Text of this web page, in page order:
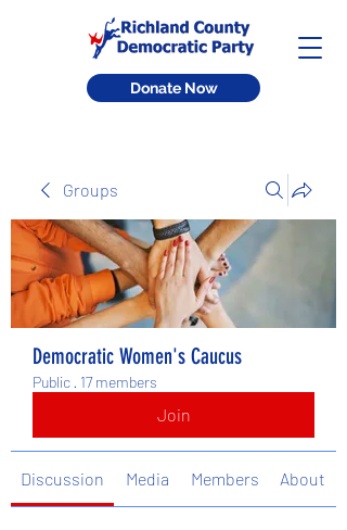
Donate Now
Groups
Democratic Women's Caucus
Public · 17 members
Join
Discussion Media Members About